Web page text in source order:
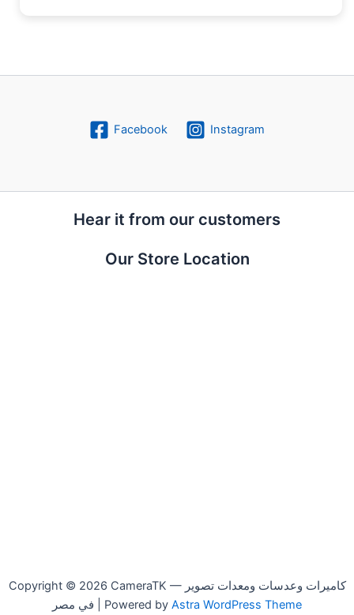
Facebook Instagram
Hear it from our customers
Our Store Location
Copyright © 2026 CameraTK — كاميرات وعدسات ومعدات تصوير
في مصر | Powered by Astra WordPress Theme